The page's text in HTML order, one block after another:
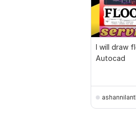
I will draw
Autocad